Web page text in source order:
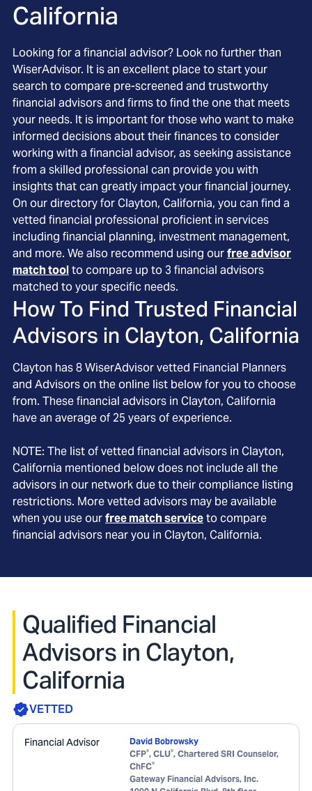
California
Looking for a financial advisor? Look no further than
WiserAdvisor. It is an excellent place to start your
search to compare pre-screened and trustworthy
financial advisors and firms to find the one that meets
your needs. It is important for those who want to make
informed decisions about their finances to consider
working with a financial advisor, as seeking assistance
from a skilled professional can provide you with
insights that can greatly impact your financial journey.
On our directory for Clayton, California, you can find a
vetted financial professional proficient in services
including financial planning, investment management,
and more. We also recommend using ourfree advisor
match toolto compare up to 3 financial advisors
matched to your specific needs.
How To Find Trusted Financial
Advisors in Clayton, California
Clayton has8WiserAdvisor vetted Financial Planners
and Advisors on the online list below for you to choose
from. These financial advisors in Clayton, California
have an average of 25 years of experience.
NOTE: The list of vetted financial advisors in Clayton,
California mentioned below does not include all the
advisors in our network due to their compliance listing
restrictions. More vetted advisors may be available
when you use ourfree match serviceto compare
financial advisors near you in Clayton, California.
Qualified Financial
Advisors in Clayton,
California
VETTED
Financial Advisor
David Bobrowsky
CFP®, CLU®, Chartered SRI Counselor,
ChFC®
Gateway Financial Advisors, Inc.